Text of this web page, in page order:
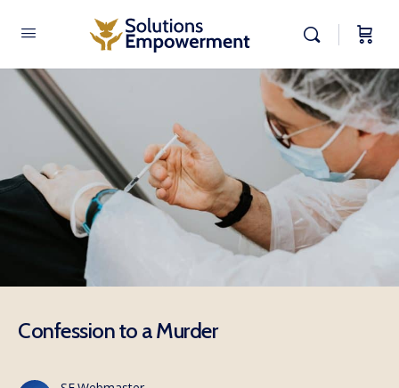
Confession to a Murder